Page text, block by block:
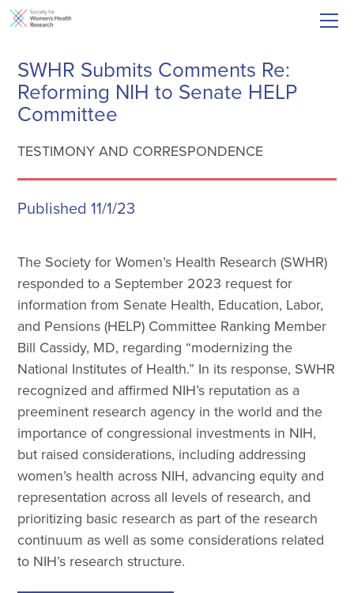
SWHR Submits Comments Re:
Reforming NIH to Senate HELP
Committee
TESTIMONY AND CORRESPONDENCE
Published 11/1/23
The Society for Women’s Health Research (SWHR)
responded to a September 2023 request for
information from Senate Health, Education, Labor,
and Pensions (HELP) Committee Ranking Member
Bill Cassidy, MD, regarding “modernizing the
National Institutes of Health.” In its response, SWHR
recognized and affirmed NIH’s reputation as a
preeminent research agency in the world and the
importance of congressional investments in NIH,
but raised considerations, including addressing
women’s health across NIH, advancing equity and
representation across all levels of research, and
prioritizing basic research as part of the research
continuum as well as some considerations related
to NIH’s research structure.